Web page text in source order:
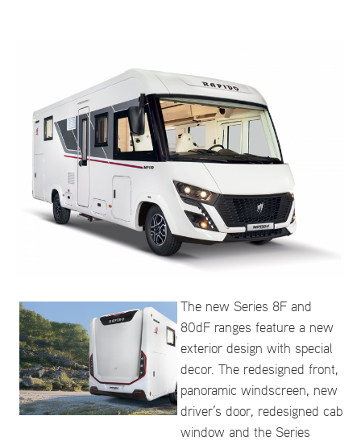
The new Series 8F and
80dF ranges feature a new
exterior design with special
decor. The redesigned front,
panoramic windscreen, new
driver’s door, redesigned cab
window and the Series